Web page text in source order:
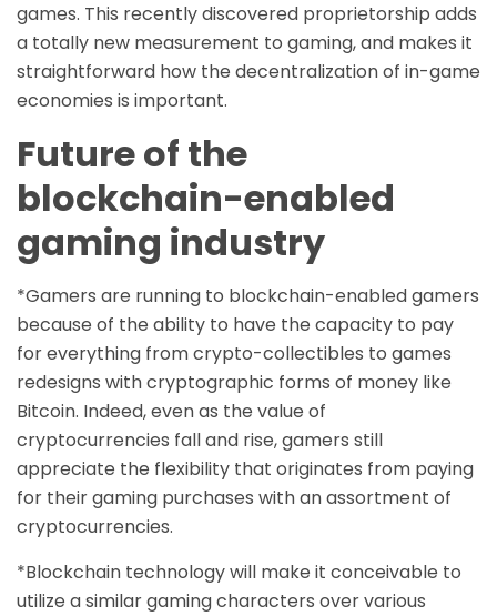
games. This recently discovered proprietorship adds
a totally new measurement to gaming, and makes it
straightforward how the decentralization of in-game
economies is important.
Future of the
blockchain-enabled
gaming industry
*Gamers are running to blockchain-enabled gamers
because of the ability to have the capacity to pay
for everything from crypto-collectibles to games
redesigns with cryptographic forms of money like
Bitcoin. Indeed, even as the value of
cryptocurrencies fall and rise, gamers still
appreciate the flexibility that originates from paying
for their gaming purchases with an assortment of
cryptocurrencies.
*Blockchain technology will make it conceivable to
utilize a similar gaming characters over various